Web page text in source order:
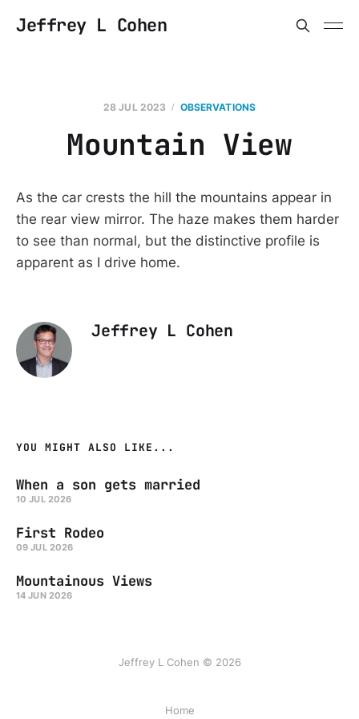
Jeffrey L Cohen
28 JUL 2023 OBSERVATIONS
Mountain View
As the car crests the hill the mountains appear in
the rear view mirror. The haze makes them harder
to see than normal, but the distinctive profile is
apparent as I drive home.
Jeffrey L Cohen
YOU MIGHT ALSO LIKE...
When a son gets married
10 JUL 2026
First Rodeo
09 JUL 2026
Mountainous Views
14 JUN 2026
Jeffrey L Cohen © 2026
Home